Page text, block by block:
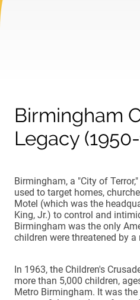
Birmingham
Legacy
Birmingham, a "City of
used to target homes,
Motel (which was the
King, Jr.) to control and
Birmingham was the only
children were threatened by
In 1963, the Children's
more than 5,000 children,
Metro Birmingham. It was